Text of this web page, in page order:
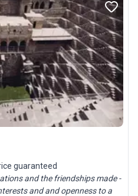
guaranteed
and the friendships made -
and and openness to a